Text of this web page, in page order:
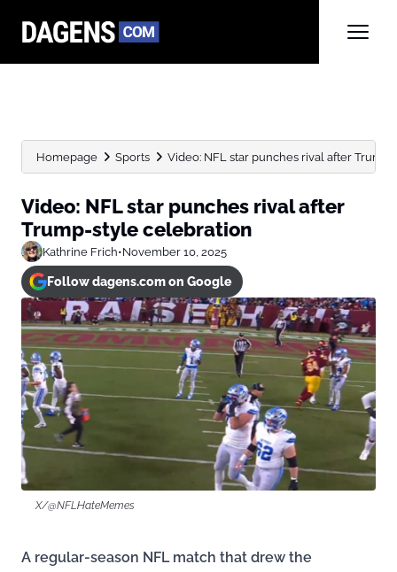
Homepage Sports Video: NFL star punches rival after
Video: NFL star punches rival after
Trump-style celebration
Kathrine Frich•November 10, 2025
Follow dagens.com on Google
X/@NFLHateMemes
A regular-season NFL match that drew the